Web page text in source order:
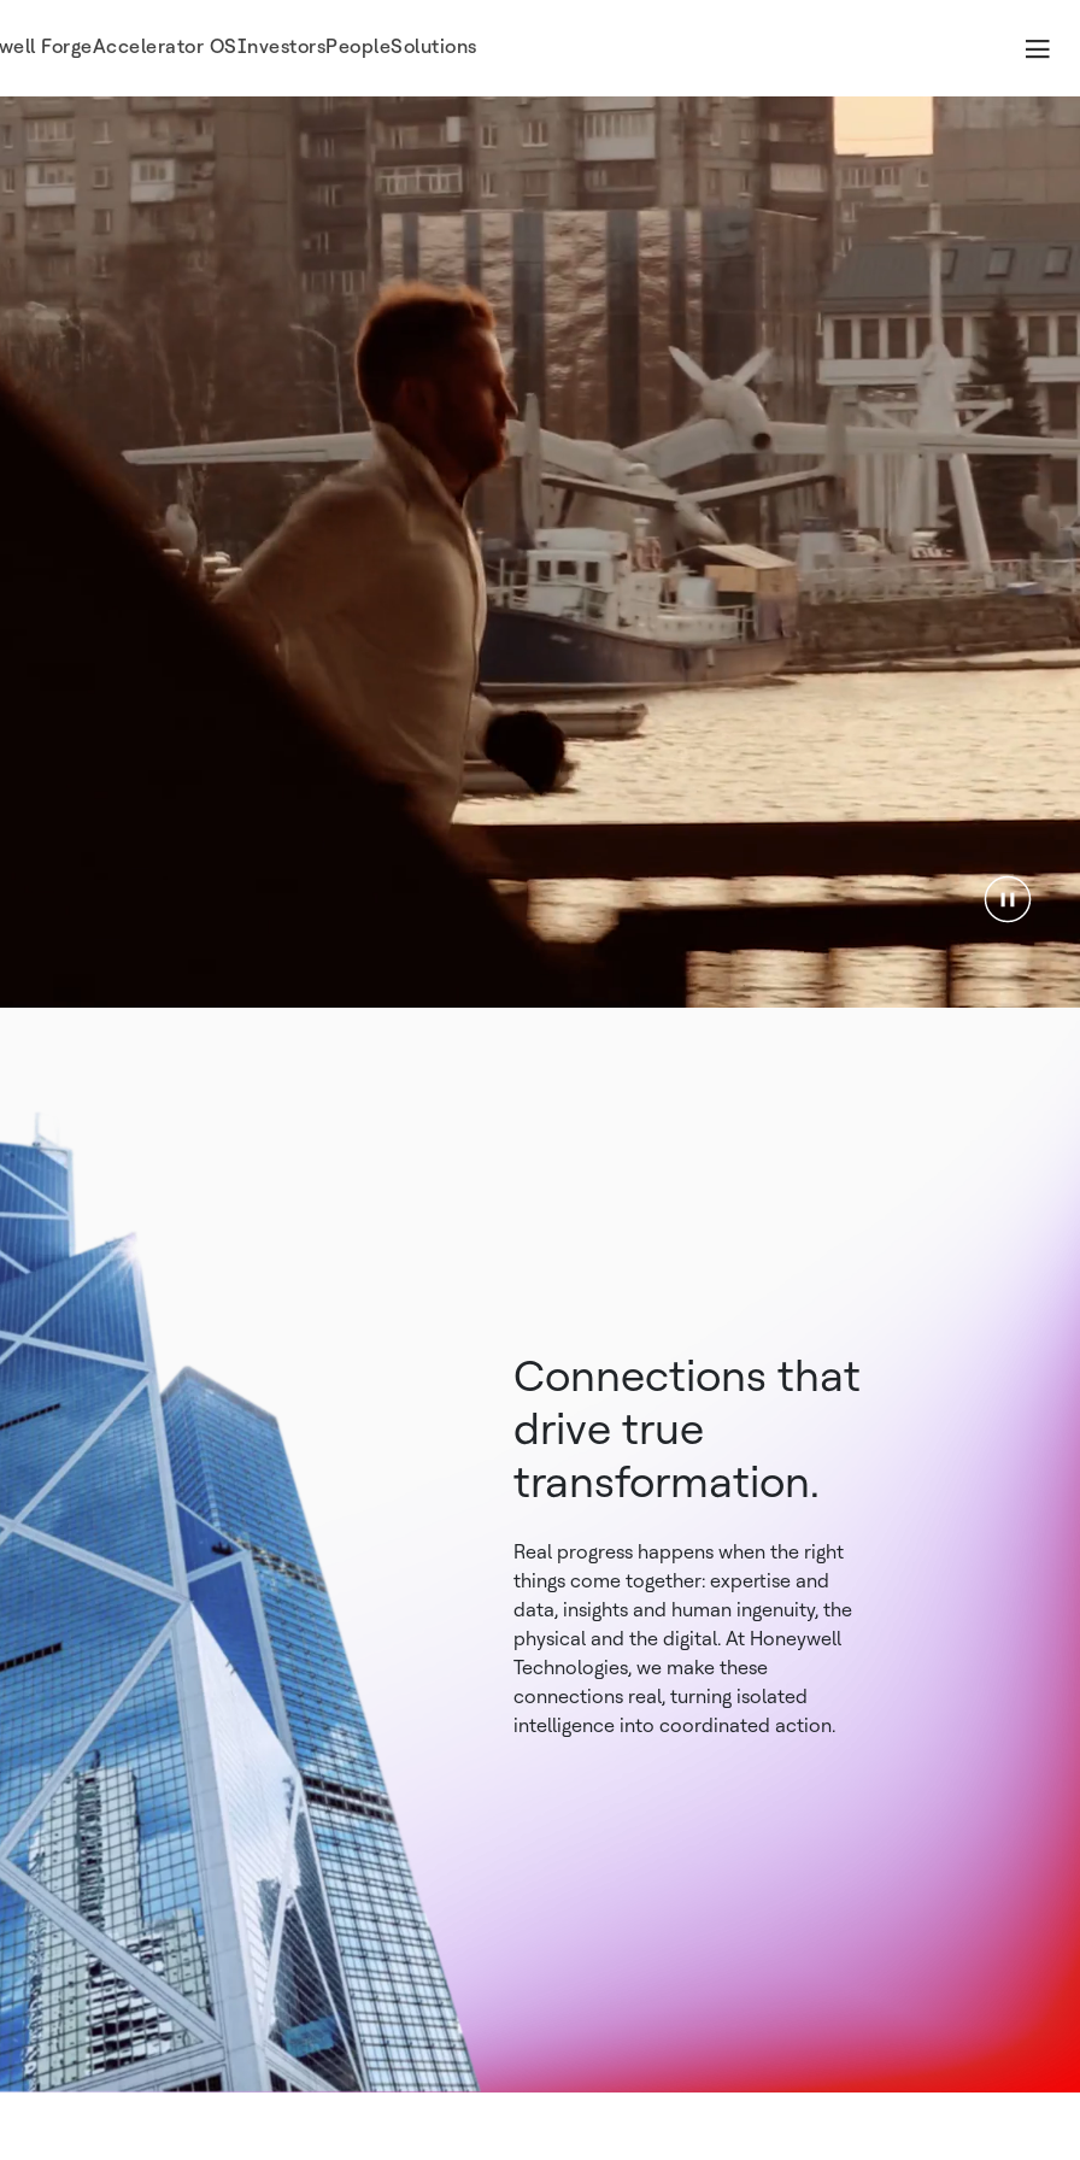
ForgeAccelerator OSInvestorsPeopleSolutions
Connections that
drive true
transformation.
Real progress happens when the right
things come together: expertise and
data, insights and human ingenuity, the
physical and the digital. At Honeywell
Technologies, we make these
connections real, turning isolated
intelligence into coordinated action.